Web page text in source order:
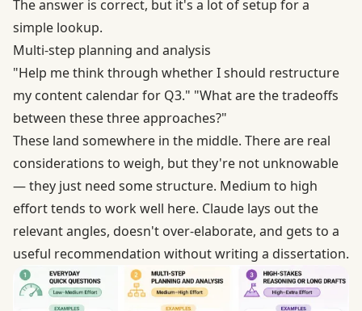
The answer is correct, but it's a lot of setup for a
simple lookup.
Multi-step planning and analysis
"Help me think through whether I should restructure
my content calendar for Q3." "What are the tradeoffs
between these three approaches?"
These land somewhere in the middle. There are real
considerations to weigh, but they're not unknowable
— they just need some structure. Medium to high
effort tends to work well here. Claude lays out the
relevant angles, doesn't over-elaborate, and gets to a
useful recommendation without writing a dissertation.